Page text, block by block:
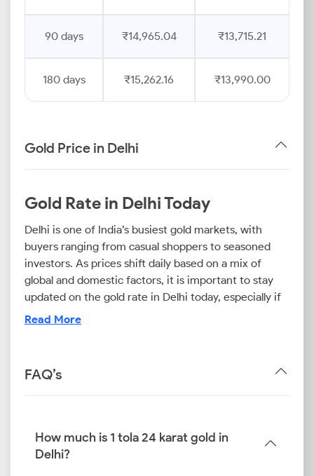
90 days ₹14,965.04 ₹13,715.21
180 days ₹15,262.16 ₹13,990.00
Gold Price in Delhi
Gold Rate in Delhi Today
Delhi is one of India’s busiest gold markets, with
buyers ranging from casual shoppers to seasoned
investors. As prices shift daily based on a mix of
global and domestic factors, it is important to stay
updated on the gold rate in Delhi today, especially if
you plan to invest in the precious metal.
represents the purest form, most ornaments and
the 22K gold price today in Delhi and the 18K gold
price in Delhi can help you compare costs and plan
Read More
FAQ’s
How much is 1 tola 24 karat gold in
Delhi?